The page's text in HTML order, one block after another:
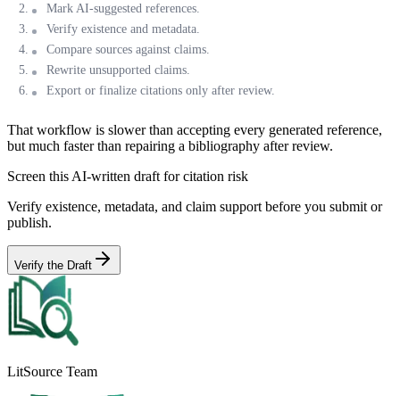
Mark AI-suggested references.
Verify existence and metadata.
Compare sources against claims.
Rewrite unsupported claims.
Export or finalize citations only after review.
That workflow is slower than accepting every generated reference,
but much faster than repairing a bibliography after review.
Screen this AI-written draft for citation risk
Verify existence, metadata, and claim support before you submit or
publish.
Verify the Draft
LitSource Team